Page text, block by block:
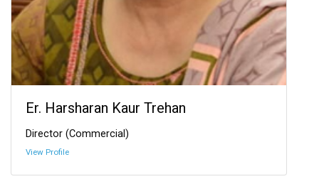
Er. Harsharan Kaur Trehan
Director (Commercial)
View Profile